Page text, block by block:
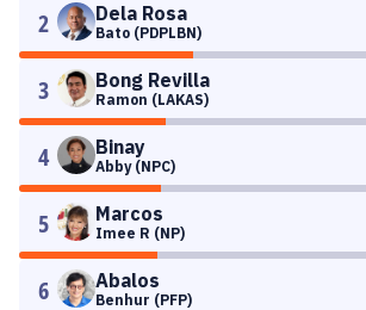
2 Dela Rosa
Bato (PDPLBN)
3 Bong Revilla
Ramon (LAKAS)
4 Binay
Abby (NPC)
5 Marcos
Imee R (NP)
6 Abalos
Benhur (PFP)